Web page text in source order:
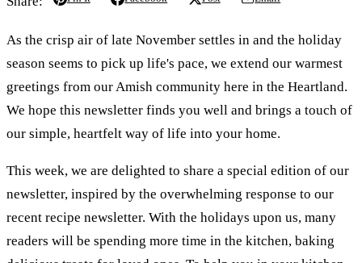
As the crisp air of late November settles in and the holiday
season seems to pick up life's pace, we extend our warmest
greetings from our Amish community here in the Heartland.
We hope this newsletter finds you well and brings a touch of
our simple, heartfelt way of life into your home.
This week, we are delighted to share a special edition of our
newsletter, inspired by the overwhelming response to our
recent recipe newsletter. With the holidays upon us, many
readers will be spending more time in the kitchen, baking